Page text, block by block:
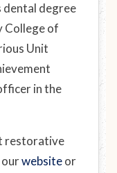
dental degree
College of
Unit
in the
restorative
ourwebsiteor